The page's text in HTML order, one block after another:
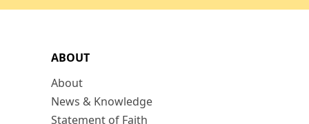
ABOUT
About
News & Knowledge
Statement of Faith